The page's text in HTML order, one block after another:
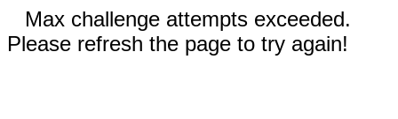
Max challenge attempts exceeded.
Please refresh the page to try again!